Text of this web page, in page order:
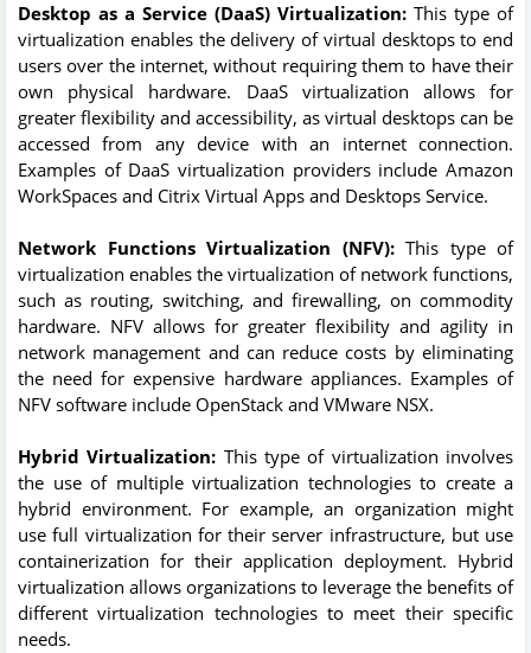
Desktop as a Service (DaaS) Virtualization: This type of
virtualization enables the delivery of virtual desktops to end
users over the internet, without requiring them to have their
own physical hardware. DaaS virtualization allows for
greater flexibility and accessibility, as virtual desktops can be
accessed from any device with an internet connection.
Examples of DaaS virtualization providers include Amazon
WorkSpaces and Citrix Virtual Apps and Desktops Service.
Network Functions Virtualization (NFV):This type of
virtualization enables the virtualization of network functions,
such as routing, switching, and firewalling, on commodity
hardware. NFV allows for greater flexibility and agility in
network management and can reduce costs by eliminating
the need for expensive hardware appliances. Examples of
NFV software include OpenStack and VMware NSX.
Hybrid Virtualization: This type of virtualization involves
the use of multiple virtualization technologies to create a
hybrid environment. For example, an organization might
use full virtualization for their server infrastructure, but use
containerization for their application deployment. Hybrid
virtualization allows organizations to leverage the benefits of
different virtualization technologies to meet their specific
needs.